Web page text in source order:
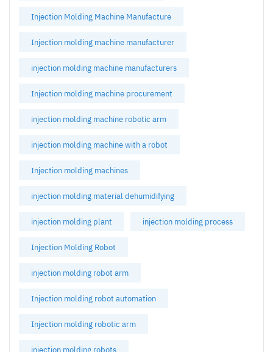
Injection Molding Machine Manufacture
Injection molding machine manufacturer
injection molding machine manufacturers
Injection molding machine procurement
injection molding machine robotic arm
injection molding machine with a robot
Injection molding machines
injection molding material dehumidifying
injection molding plant injection molding process
Injection Molding Robot
injection molding robot arm
Injection molding robot automation
Injection molding robotic arm
injection molding robots